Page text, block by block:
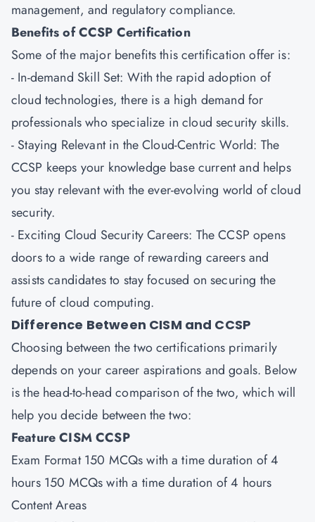
management, and regulatory compliance.
Benefits of CCSP Certification
Some of the major benefits this certification offer is:
- In-demand Skill Set: With the rapid adoption of
cloud technologies, there is a high demand for
professionals who specialize in cloud security skills.
- Staying Relevant in the Cloud-Centric World: The
CCSP keeps your knowledge base current and helps
you stay relevant with the ever-evolving world of cloud
security.
- Exciting Cloud Security Careers: The CCSP opens
doors to a wide range of rewarding careers and
assists candidates to stay focused on securing the
future of cloud computing.
Difference Between CISM and CCSP
Choosing between the two certifications primarily
depends on your career aspirations and goals. Below
is the head-to-head comparison of the two, which will
help you decide between the two:
Feature CISM CCSP
Exam Format 150 MCQs with a time duration of 4
hours 150 MCQs with a time duration of 4 hours
Content Areas